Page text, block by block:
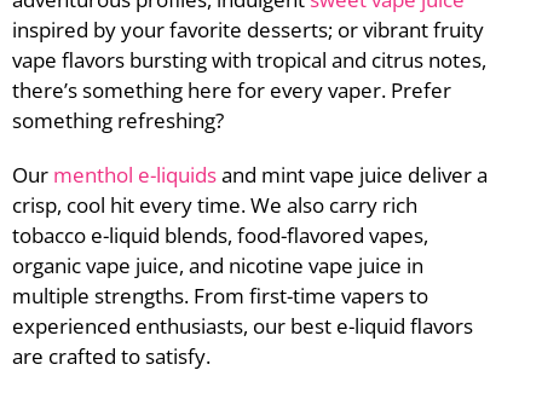
inspired by your favorite desserts; or vibrant fruity
vape flavors bursting with tropical and citrus notes,
there’s something here for every vaper. Prefer
something refreshing?
Our menthol e-liquidsand mint vape juice deliver a
crisp, cool hit every time. We also carry rich
tobacco e-liquid blends, food-flavored vapes,
organic vape juice, and nicotine vape juice in
multiple strengths. From first-time vapers to
experienced enthusiasts, our best e-liquid flavors
are crafted to satisfy.